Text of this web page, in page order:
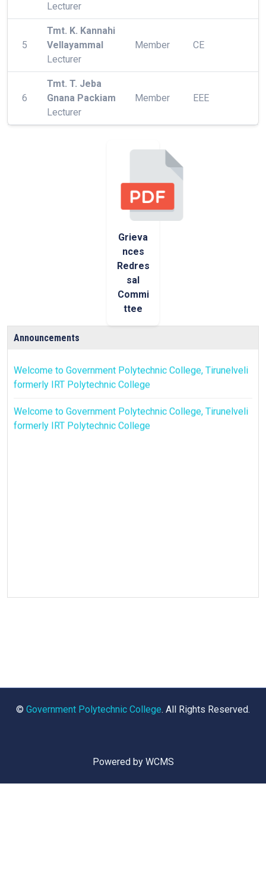
Lecturer
5
Tmt. K. Kannahi
Vellayammal
Lecturer
Member CE
6
Tmt. T. Jeba
Gnana Packiam
Lecturer
Member EEE
Grieva
nces
Redres
sal
Commi
ttee
Announcements
Welcome to Government Polytechnic College, Tirunelveli
formerly IRT Polytechnic College
Welcome to Government Polytechnic College, Tirunelveli
formerly IRT Polytechnic College
© Government Polytechnic College. All Rights Reserved.
Powered by WCMS